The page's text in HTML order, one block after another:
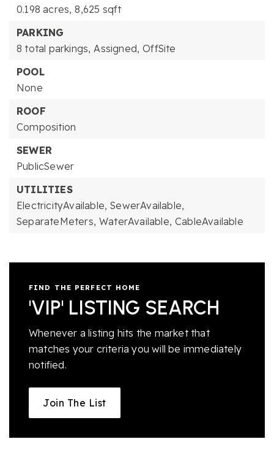
0.198 acres, 8,625 sqft
PARKING
8 total parkings, Assigned, OffSite
POOL
None
ROOF
Composition
SEWER
PublicSewer
UTILITIES
ElectricityAvailable, SewerAvailable,
SeparateMeters, WaterAvailable, CableAvailable
FIND THE PERFECT HOME
'VIP' LISTING SEARCH
Whenever a listing hits the market that
matches your criteria you will be immediately
notified.
Join The List